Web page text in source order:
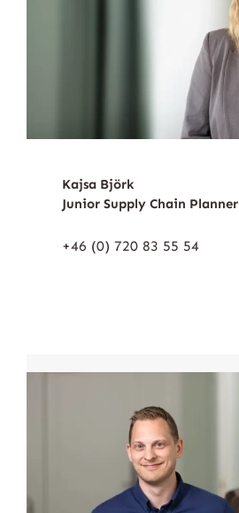
Kajsa Björk
Junior Supply Chain Planner
+46 (0) 720 83 55 54